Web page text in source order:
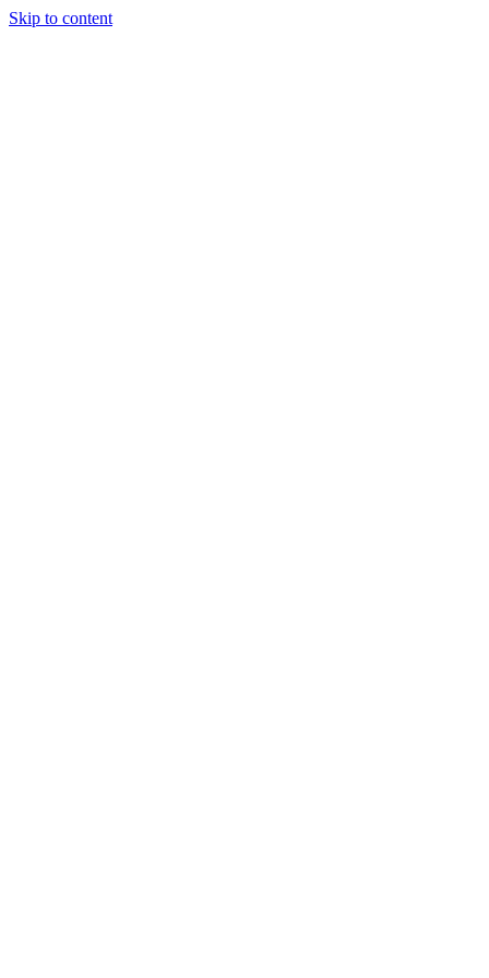
Skip to content